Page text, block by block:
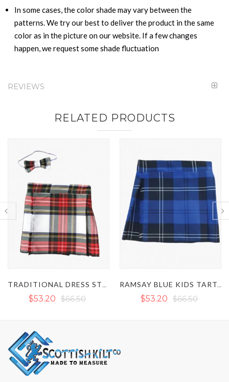
In some cases, the color shade may vary between the
patterns. We try our best to deliver the product in the same
color as in the picture on our website. If a few changes
happen, we request some shade fluctuation
REVIEWS
RELATED PRODUCTS
$53.20 $66.50 $53.20 $66.50